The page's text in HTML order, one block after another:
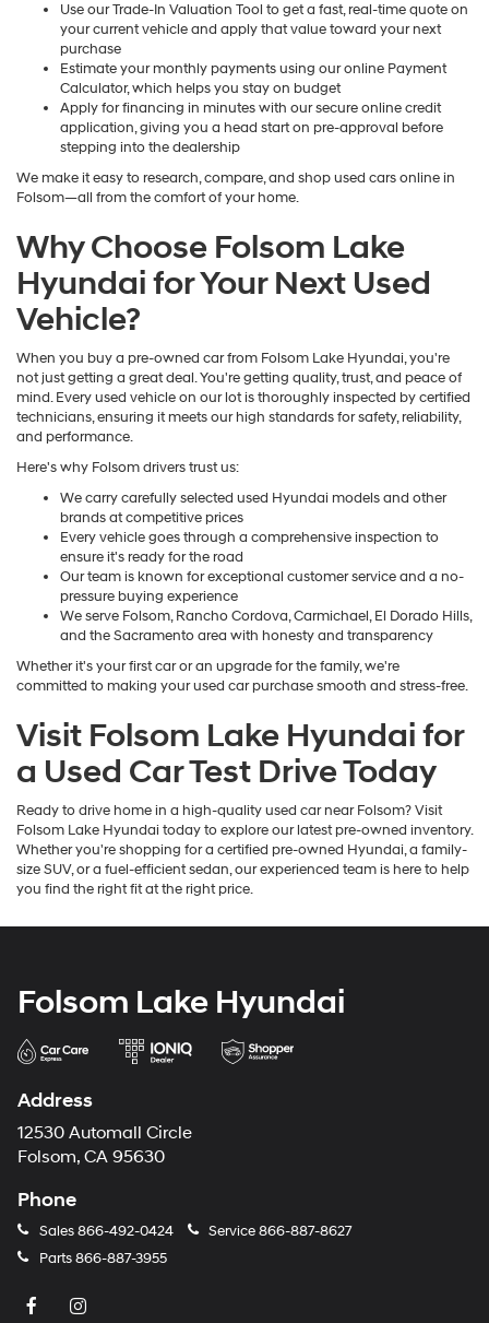
Use our Trade-In Valuation Tool to get a fast, real-time quote on
your current vehicle and apply that value toward your next
purchase
Estimate your monthly payments using our online Payment
Calculator, which helps you stay on budget
Apply for financing in minutes with our secure online credit
application, giving you a head start on pre-approval before
stepping into the dealership
We make it easy to research, compare, and shop used cars online in
Folsom—all from the comfort of your home.
Why Choose Folsom Lake
Hyundai for Your Next Used
Vehicle?
When you buy a pre-owned car from Folsom Lake Hyundai, you're
not just getting a great deal. You're getting quality, trust, and peace of
mind. Every used vehicle on our lot is thoroughly inspected by certified
technicians, ensuring it meets our high standards for safety, reliability,
and performance.
Here's why Folsom drivers trust us:
We carry carefully selected used Hyundai models and other
brands at competitive prices
Every vehicle goes through a comprehensive inspection to
ensure it's ready for the road
Our team is known for exceptional customer service and a no-
pressure buying experience
We serve Folsom, Rancho Cordova, Carmichael, El Dorado Hills,
and the Sacramento area with honesty and transparency
Whether it's your first car or an upgrade for the family, we're
committed to making your used car purchase smooth and stress-free.
Visit Folsom Lake Hyundai for
a Used Car Test Drive Today
Ready to drive home in a high-quality used car near Folsom? Visit
Folsom Lake Hyundai today to explore our latest pre-owned inventory.
Whether you're shopping for a certified pre-owned Hyundai, a family-
size SUV, or a fuel-efficient sedan, our experienced team is here to help
you find the right fit at the right price.
Folsom Lake Hyundai
Address
12530 Automall Circle
Folsom, CA 95630
Phone
Sales866-492-0424 Service866-887-8627
Parts866-887-3955